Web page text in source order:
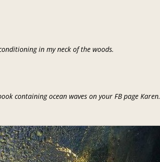
in my neck of the woods.
containing ocean waves on your FB page Karen.